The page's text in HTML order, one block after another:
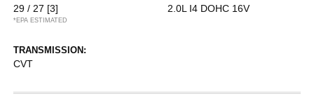
29 / 27 [3]
*EPA ESTIMATED
2.0L I4 DOHC 16V
TRANSMISSION:
CVT